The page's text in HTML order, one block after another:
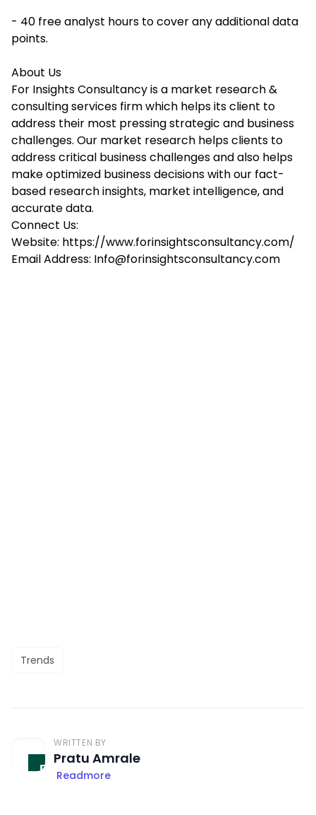
- 40 free analyst hours to cover any additional data
points.
About Us
For Insights Consultancy is a market research &
consulting services firm which helps its client to
address their most pressing strategic and business
challenges. Our market research helps clients to
address critical business challenges and also helps
make optimized business decisions with our fact-
based research insights, market intelligence, and
accurate data.
Connect Us:
Website: https://www.forinsightsconsultancy.com/
Email Address: Info@forinsightsconsultancy.com
Trends
WRITTEN BY
Pratu Amrale
Readmore